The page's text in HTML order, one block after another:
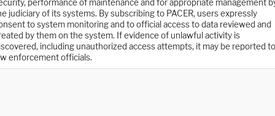
performance of maintenance and for appropriate management
judiciary of its systems. By subscribing to PACER, users expressly
to system monitoring and to official access to data reviewed and
by them on the system. If evidence of unlawful activity is
including unauthorized access attempts, it may be reported to
enforcement officials.